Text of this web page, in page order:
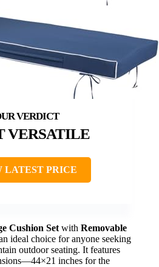
VERSATILE
LATEST PRICE
Cushion Set with Removable
ideal choice for anyone seeking
outdoor seating. It features
inches for the